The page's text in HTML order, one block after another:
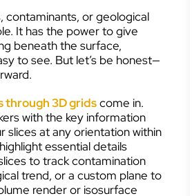
contaminants, or geological
It has the power to give
beneath the surface,
to see. But let’s be honest—
through 3D gridscome in.
with the key information
slices at any orientation within
essential details
to track contamination
trend, or a custom plane to
render or isosurface